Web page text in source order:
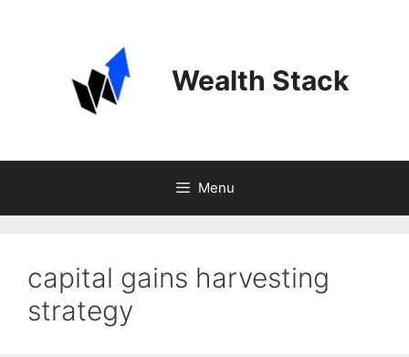
Wealth Stack
Menu
capital gains harvesting
strategy